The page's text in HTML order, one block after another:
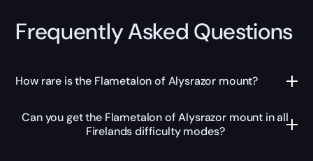
Frequently Asked Questions
How rare is the Flametalon of Alysrazor mount?
Can you get the Flametalon of Alysrazor mount in all
Firelands difficulty modes?